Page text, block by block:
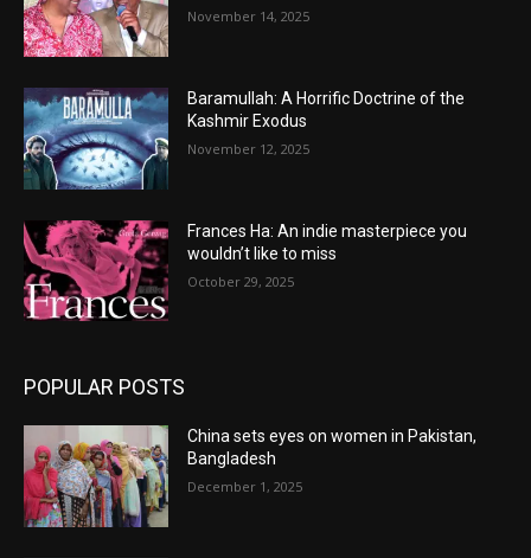
November 14, 2025
Baramullah: A Horrific Doctrine of the
Kashmir Exodus
November 12, 2025
Frances Ha: An indie masterpiece you
wouldn’t like to miss
October 29, 2025
POPULAR POSTS
China sets eyes on women in Pakistan,
Bangladesh
December 1, 2025